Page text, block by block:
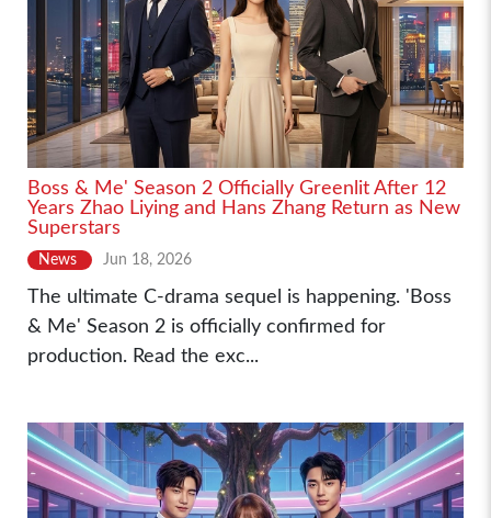
Boss & Me' Season 2 Officially Greenlit After 12
Years Zhao Liying and Hans Zhang Return as New
Superstars
News Jun 18, 2026
The ultimate C-drama sequel is happening. 'Boss
& Me' Season 2 is officially confirmed for
production. Read the exc...